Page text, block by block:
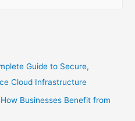
Guide to Secure,
Cloud Infrastructure
Businesses Benefit from